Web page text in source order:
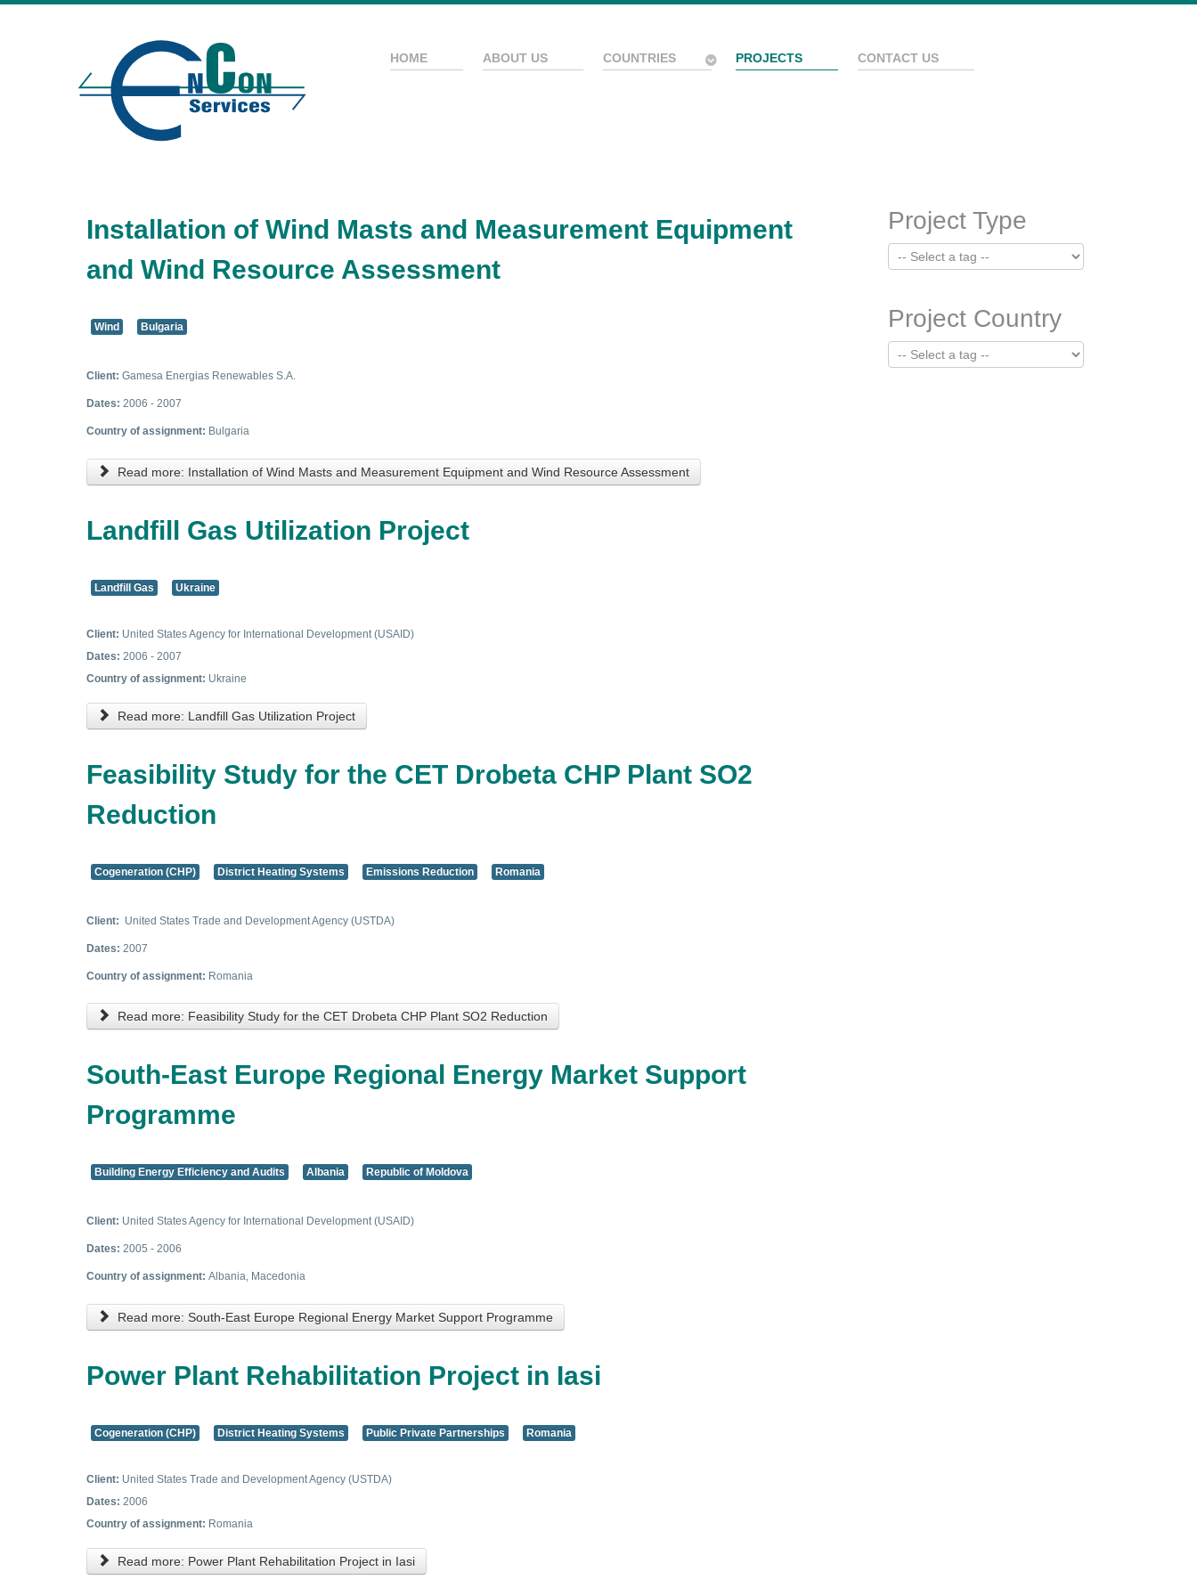
HOME ABOUT US COUNTRIES PROJECTS CONTACT US
Installation of Wind Masts and Measurement Equipment
and Wind Resource Assessment
Wind Bulgaria
Client: Gamesa Energias Renewables S.A.
Dates: 2006 - 2007
Country of assignment: Bulgaria
Read more: Installation of Wind Masts and Measurement Equipment and Wind Resource Assessment
Landfill Gas Utilization Project
Landfill Gas Ukraine
Client: United States Agency for International Development (USAID)
Dates: 2006 - 2007
Country of assignment: Ukraine
Read more: Landfill Gas Utilization Project
Feasibility Study for the CET Drobeta CHP Plant SO2
Reduction
Cogeneration (CHP) District Heating Systems Emissions Reduction Romania
Client: United States Trade and Development Agency (USTDA)
Dates: 2007
Country of assignment: Romania
Read more: Feasibility Study for the CET Drobeta CHP Plant SO2 Reduction
South-East Europe Regional Energy Market Support
Programme
Building Energy Efficiency and Audits Albania Republic of Moldova
Client: United States Agency for International Development (USAID)
Dates: 2005 - 2006
Country of assignment: Albania, Macedonia
Read more: South-East Europe Regional Energy Market Support Programme
Power Plant Rehabilitation Project in Iasi
Cogeneration (CHP) District Heating Systems Public Private Partnerships Romania
Client: United States Trade and Development Agency (USTDA)
Dates: 2006
Country of assignment: Romania
Read more: Power Plant Rehabilitation Project in Iasi
Project Type
Project Country